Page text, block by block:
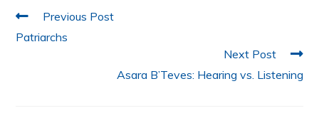
k
Previous Post
Patriarchs
Next Post
Asara B’Teves: Hearing vs. Listening